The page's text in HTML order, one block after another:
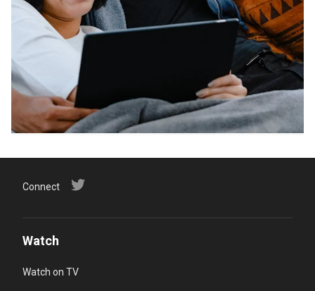
Connect
Watch
Watch on TV